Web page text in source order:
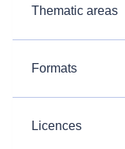
Thematic areas
Formats
Licences